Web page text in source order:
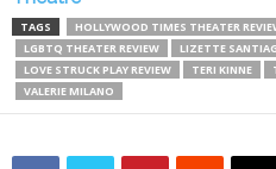
TAGS HOLLYWOOD TIMES THEATER
LGBTQ THEATER REVIEW
LIZETTE
LOVE STRUCK PLAY REVIEW
TERI KINNE
VALERIE MILANO